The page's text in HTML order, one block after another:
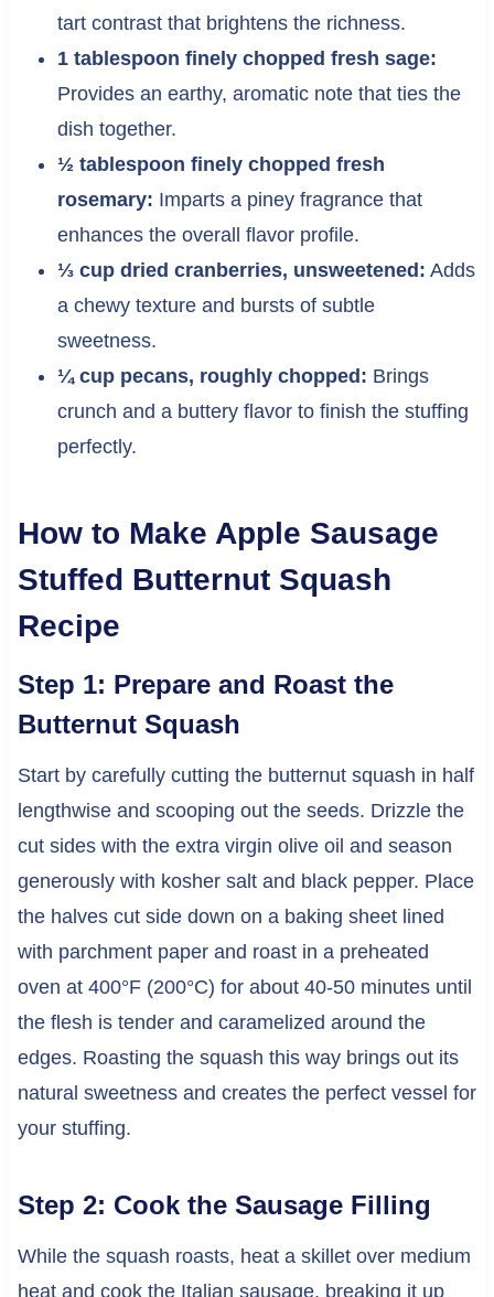
tart contrast that brightens the richness.
1 tablespoon finely chopped fresh sage:
Provides an earthy, aromatic note that ties the
dish together.
½ tablespoon finely chopped fresh
rosemary: Imparts a piney fragrance that
enhances the overall flavor profile.
⅓ cup dried cranberries, unsweetened: Adds
a chewy texture and bursts of subtle
sweetness.
¼ cup pecans, roughly chopped: Brings
crunch and a buttery flavor to finish the stuffing
perfectly.
How to Make Apple Sausage
Stuffed Butternut Squash
Recipe
Step 1: Prepare and Roast the
Butternut Squash
Start by carefully cutting the butternut squash in half
lengthwise and scooping out the seeds. Drizzle the
cut sides with the extra virgin olive oil and season
generously with kosher salt and black pepper. Place
the halves cut side down on a baking sheet lined
with parchment paper and roast in a preheated
oven at 400°F (200°C) for about 40-50 minutes until
the flesh is tender and caramelized around the
edges. Roasting the squash this way brings out its
natural sweetness and creates the perfect vessel for
your stuffing.
Step 2: Cook the Sausage Filling
While the squash roasts, heat a skillet over medium
heat and cook the Italian sausage, breaking it up